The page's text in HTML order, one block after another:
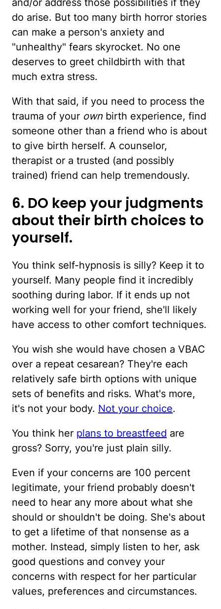
and/or address those possibilities if they
do arise. But too many birth horror stories
can make a person's anxiety and
"unhealthy" fears skyrocket. No one
deserves to greet childbirth with that
much extra stress.
With that said, if you need to process the
trauma of your own birth experience, find
someone other than a friend who is about
to give birth herself. A counselor,
therapist or a trusted (and possibly
trained) friend can help tremendously.
6. DO keep your judgments
about their birth choices to
yourself.
You think self-hypnosis is silly? Keep it to
yourself. Many people find it incredibly
soothing during labor. If it ends up not
working well for your friend, she'll likely
have access to other comfort techniques.
You wish she would have chosen a VBAC
over a repeat cesarean? They're each
relatively safe birth options with unique
sets of benefits and risks. What's more,
it's not your body. Not your choice.
You think her plans to breastfeed are
gross? Sorry, you're just plain silly.
Even if your concerns are 100 percent
legitimate, your friend probably doesn't
need to hear any more about what she
should or shouldn't be doing. She's about
to get a lifetime of that nonsense as a
mother. Instead, simply listen to her, ask
good questions and convey your
concerns with respect for her particular
values, preferences and circumstances.